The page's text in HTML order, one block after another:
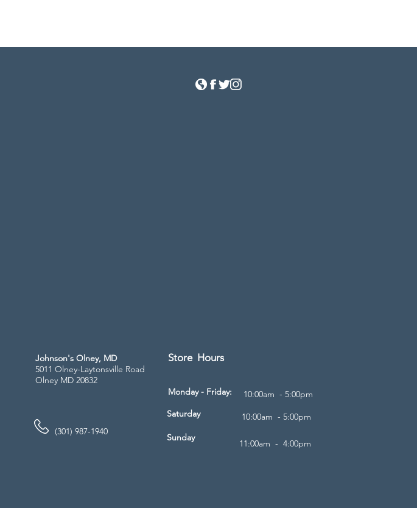
Johnson's Olney, MD
5011 Olney-Laytonsville Road
Olney MD 20832
Store Hours
Monday - Friday: 10:00am - 5:00pm
(301) 987-1940
Saturday
10:00am - 5:00pm
Sunday
11:00am - 4:00pm